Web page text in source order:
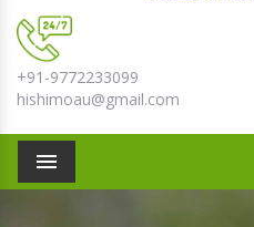
+91-9772233099
hishimoau@gmail.com
Menu